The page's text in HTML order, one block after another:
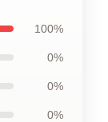
100%
0%
0%
0%